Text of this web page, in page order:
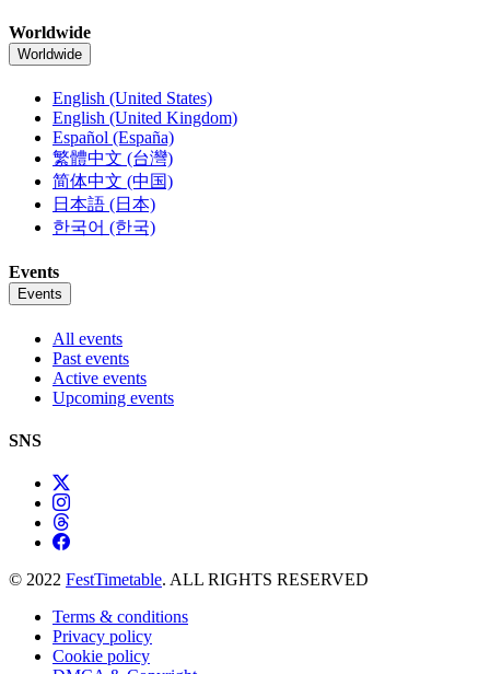
Worldwide
Worldwide
English (United States)
English (United Kingdom)
Español (España)
繁體中文 (台灣)
简体中文 (中国)
日本語 (日本)
한국어 (한국)
Events
Events
All events
Past events
Active events
Upcoming events
SNS
© 2022 FestTimetable. ALL RIGHTS RESERVED
Terms & conditions
Privacy policy
Cookie policy